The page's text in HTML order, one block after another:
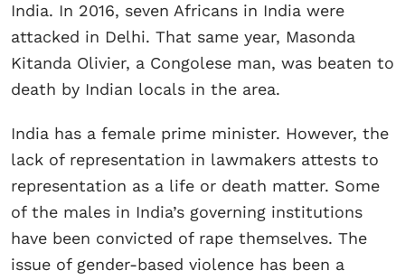
India. In 2016, seven Africans in India were
attacked in Delhi. That same year, Masonda
Kitanda Olivier, a Congolese man, was beaten to
death by Indian locals in the area.
India has a female prime minister. However, the
lack of representation in lawmakers attests to
representation as a life or death matter. Some
of the males in India’s governing institutions
have been convicted of rape themselves. The
issue of gender-based violence has been a